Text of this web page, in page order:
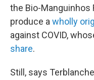
the Bio-
produce a wholly
against COVID,
share.
Still, says